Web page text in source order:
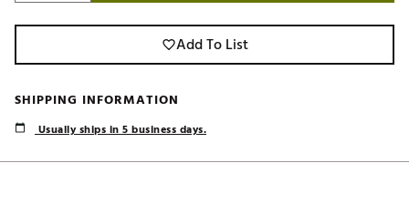
Add To List
SHIPPING INFORMATION
Usually ships in 5 business days.